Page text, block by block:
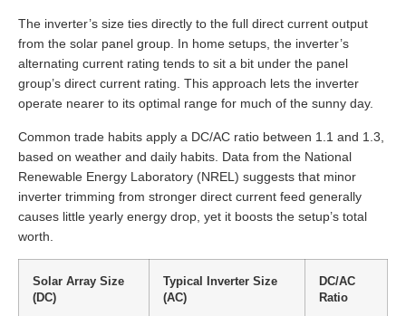
The inverter’s size ties directly to the full direct current output
from the solar panel group. In home setups, the inverter’s
alternating current rating tends to sit a bit under the panel
group’s direct current rating. This approach lets the inverter
operate nearer to its optimal range for much of the sunny day.
Common trade habits apply a DC/AC ratio between 1.1 and 1.3,
based on weather and daily habits. Data from the National
Renewable Energy Laboratory (NREL) suggests that minor
inverter trimming from stronger direct current feed generally
causes little yearly energy drop, yet it boosts the setup’s total
worth.
Solar Array Size
(DC)
Typical Inverter Size
(AC)
DC/AC
Ratio